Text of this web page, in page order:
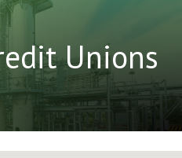
Unions